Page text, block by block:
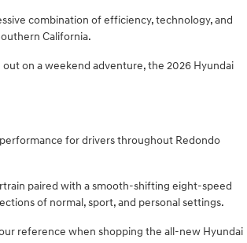
combination of efficiency, technology, and
California.
on a weekend adventure, the 2026 Hyundai
for drivers throughout Redondo
paired with a smooth-shifting eight-speed
of normal, sport, and personal settings.
reference when shopping the all-new Hyundai